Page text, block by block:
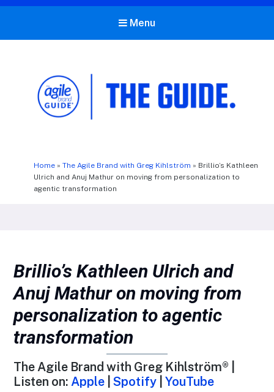
Menu
Home» The Agile Brand with Greg Kihlström » Brillio’s Kathleen
Ulrich and Anuj Mathur on moving from personalization to
agentic transformation
Brillio’s Kathleen Ulrich and
Anuj Mathur on moving from
personalization to agentic
transformation
The Agile Brand with Greg Kihlström® |
Listen on:Apple |Spotify |YouTube